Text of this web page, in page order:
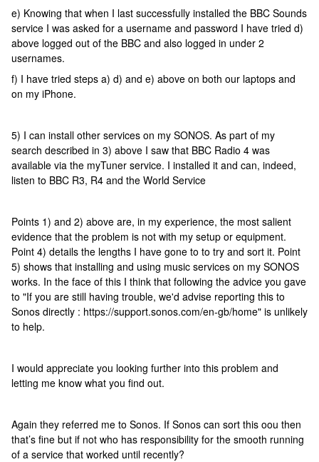
e) Knowing that when I last successfully installed the BBC Sounds
service I was asked for a username and password I have tried d)
above logged out of the BBC and also logged in under 2
usernames.
f) I have tried steps a) d) and e) above on both our laptops and
on my iPhone.
5) I can install other services on my SONOS. As part of my
search described in 3) above I saw that BBC Radio 4 was
available via the myTuner service. I installed it and can, indeed,
listen to BBC R3, R4 and the World Service
Points 1) and 2) above are, in my experience, the most salient
evidence that the problem is not with my setup or equipment.
Point 4) details the lengths I have gone to to try and sort it. Point
5) shows that installing and using music services on my SONOS
works. In the face of this I think that following the advice you gave
to "If you are still having trouble, we'd advise reporting this to
Sonos directly : https://support.sonos.com/en-gb/home" is unlikely
to help.
I would appreciate you looking further into this problem and
letting me know what you find out.
Again they referred me to Sonos. If Sonos can sort this oou then
that’s fine but if not who has responsibility for the smooth running
of a service that worked until recently?